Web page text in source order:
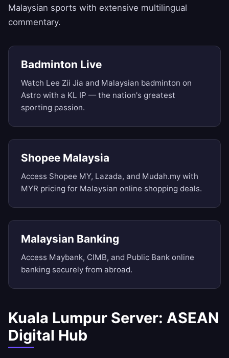
Malaysian sports with extensive multilingual
commentary.
Badminton Live
Watch Lee Zii Jia and Malaysian badminton on
Astro with a KL IP — the nation's greatest
sporting passion.
Shopee Malaysia
Access Shopee MY, Lazada, and Mudah.my with
MYR pricing for Malaysian online shopping deals.
Malaysian Banking
Access Maybank, CIMB, and Public Bank online
banking securely from abroad.
Kuala Lumpur Server: ASEAN
Digital Hub